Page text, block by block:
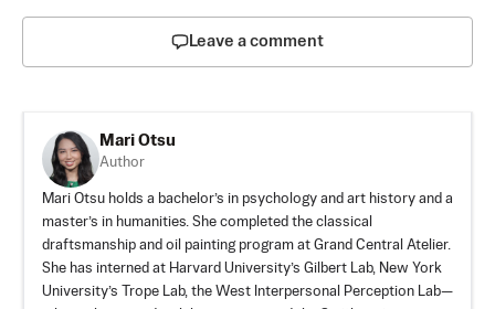
Leave a comment
Mari Otsu
Author
Mari Otsu holds a bachelor’s in psychology and art history and a
master’s in humanities. She completed the classical
draftsmanship and oil painting program at Grand Central Atelier.
She has interned at Harvard University’s Gilbert Lab, New York
University’s Trope Lab, the West Interpersonal Perception Lab—